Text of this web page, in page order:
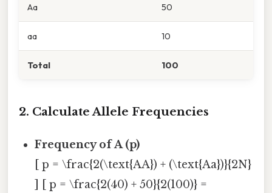
Aa 50
aa 10
Total 100
2. Calculate Allele Frequencies
Frequency of A (p)
[ p = \frac{2(\text{AA}) + (\text{Aa})}{2N}
] [ p = \frac{2(40) + 50}{2(100)} =